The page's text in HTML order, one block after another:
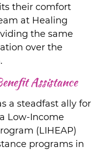
their comfort
at Healing
the same
over the
Assistance
a steadfast ally for
Low-Income
(LIHEAP)
programs in